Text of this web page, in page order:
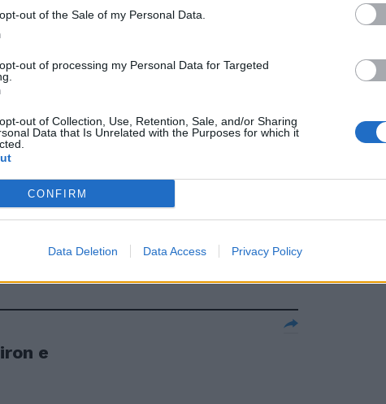
out of the Sale of my Personal Data.
out of processing my Personal Data for Targeted
out of Collection, Use, Retention, Sale, and/or Sharing
Data that Is Unrelated with the Purposes for which it
CONFIRM
Data Deletion Data Access Privacy Policy
con
e